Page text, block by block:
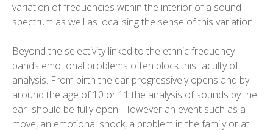
variation of frequencies within the interior of a sound
spectrum as well as localising the sense of this variation.
Beyond the selectivity linked to the ethnic frequency
bands emotional problems often block this faculty of
analysis. From birth the ear progressively opens and by
around the age of 10 or 11 the analysis of sounds by the
ear should be fully open. However an event such as a
move, an emotional shock, a problem in the family or at